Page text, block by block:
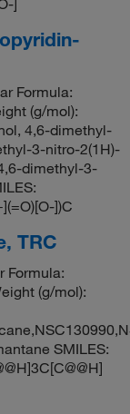
]
Formula:
(g/mol):
4,6-dimethyl-
3-nitro-2(1H)-
dimethyl-3-
])C
TRC
Formula:
(g/mol):
SMILES: